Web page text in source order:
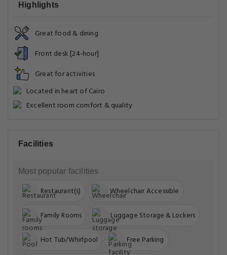
Highlights
Great food & dining
Front desk [24-hour]
Great for activities
Located in heart of Cairo
Excellent room comfort & quality
Facilities
Most popular facilities
Restaurant(s) Wheelchair Accessible
Family Rooms Luggage Storage & Lockers
Hot Tub/Whirlpool Free Parking